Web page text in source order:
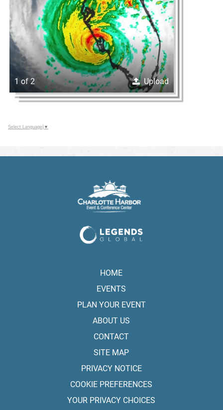
1 of 2 Upload
Select Language ▼
HOME
EVENTS
PLAN YOUR EVENT
ABOUT US
CONTACT
SITE MAP
PRIVACY NOTICE
COOKIE PREFERENCES
YOUR PRIVACY CHOICES